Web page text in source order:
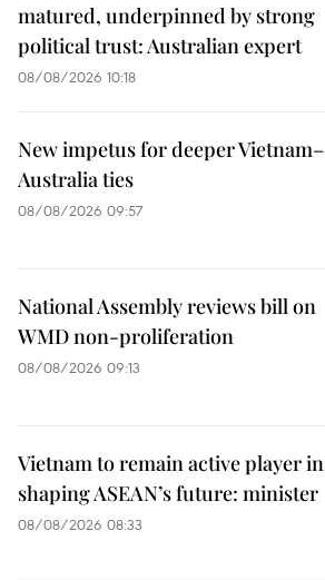
matured, underpinned by strong
political trust: Australian expert
08/08/2026 10:18
New impetus for deeper Vietnam–
Australia ties
08/08/2026 09:57
National Assembly reviews bill on
WMD non-proliferation
08/08/2026 09:13
Vietnam to remain active player in
shaping ASEAN’s future: minister
08/08/2026 08:33